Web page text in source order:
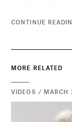
CONTINUE
MORE RELATED
VIDEOS / MARCH